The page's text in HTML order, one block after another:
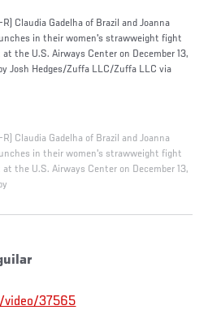
R) Claudia Gadelha of Brazil and Joanna
in their women's strawweight fight
the U.S. Airways Center on December 13,
Josh Hedges/Zuffa LLC/Zuffa LLC via
Claudia Gadelha of Brazil and Joanna
in their women's strawweight fight
the U.S. Airways Center on December 13,
37565